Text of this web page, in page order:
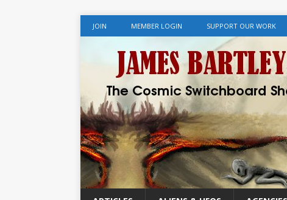
JOIN MEMBER LOGIN SUPPORT OUR WORK